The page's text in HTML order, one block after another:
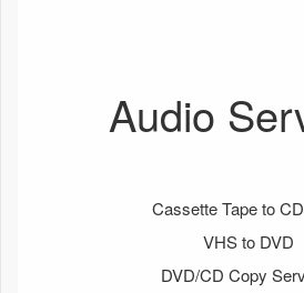
Audio
Cassette Tape to
VHS to DVD
DVD/CD Copy